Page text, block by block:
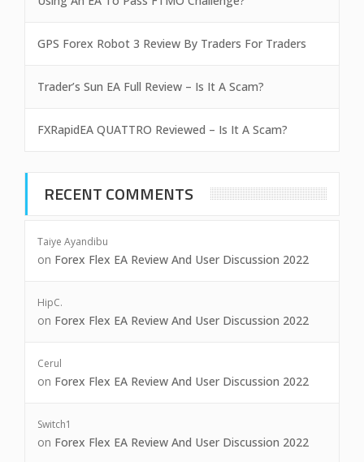
GPS Forex Robot 3 Review By Traders For Traders
Trader’s Sun EA Full Review – Is It A Scam?
FXRapidEA QUATTRO Reviewed – Is It A Scam?
RECENT COMMENTS
Taiye Ayandibu
on Forex Flex EA Review And User Discussion 2022
HipC.
on Forex Flex EA Review And User Discussion 2022
Cerul
on Forex Flex EA Review And User Discussion 2022
Switch1
on Forex Flex EA Review And User Discussion 2022